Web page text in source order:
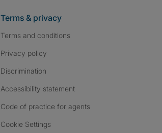
Terms & privacy
Terms and conditions
Privacy policy
Discrimination
Accessibility statement
Code of practice for agents
Cookie Settings